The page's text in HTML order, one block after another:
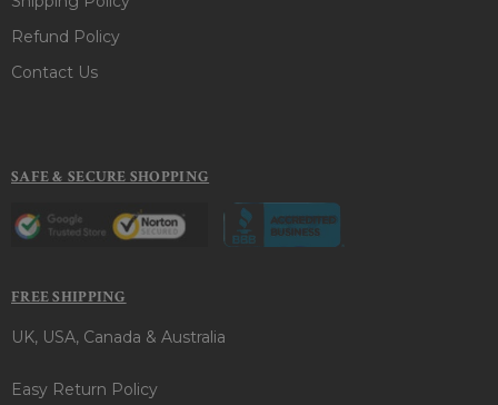
Refund Policy
Contact Us
SAFE & SECURE SHOPPING
FREE SHIPPING
UK, USA, Canada & Australia
Easy Return Policy